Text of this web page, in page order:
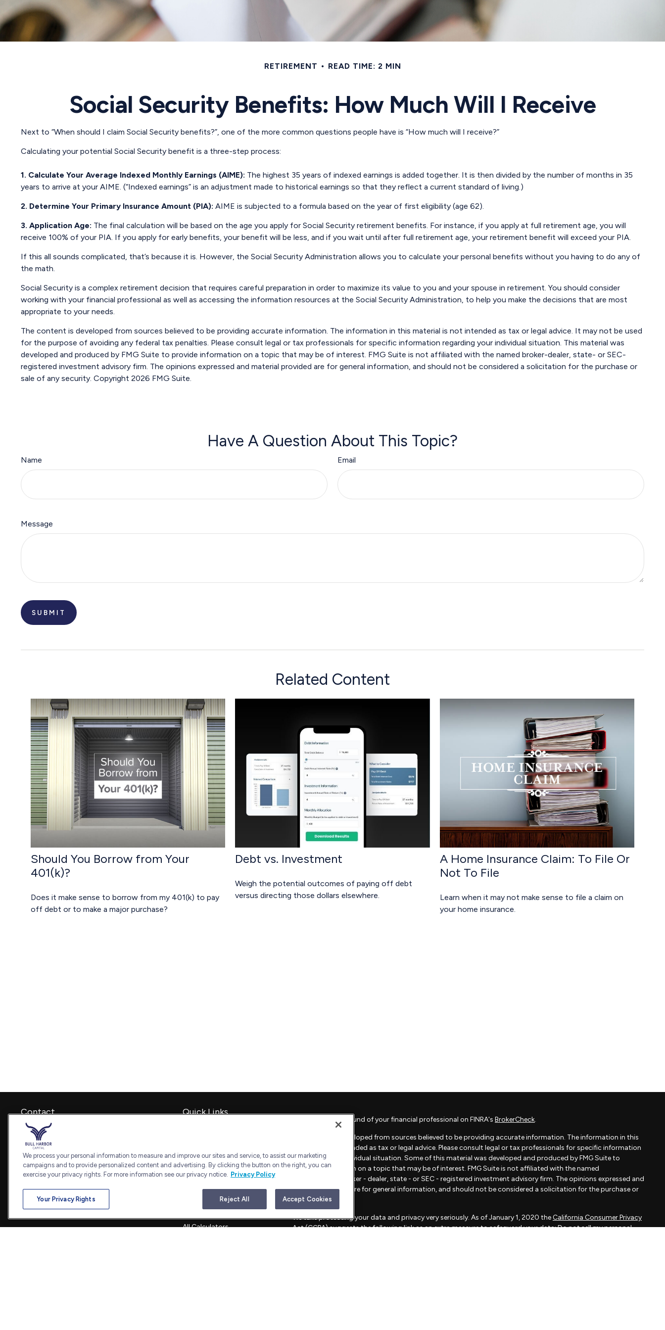
RETIREMENT READ TIME: 2 MIN
Social Security Benefits: How Much Will I Receive
Next to “When should I claim Social Security benefits?”, one of the more common questions people have is “How much will I receive?”
Calculating your potential Social Security benefit is a three-step process:
1. Calculate Your Average Indexed Monthly Earnings (AIME): The highest 35 years of indexed earnings is added together. It is then divided by the number of months in 35
years to arrive at your AIME. (“Indexed earnings” is an adjustment made to historical earnings so that they reflect a current standard of living.)
2. Determine Your Primary Insurance Amount (PIA): AIME is subjected to a formula based on the year of first eligibility (age 62).
3. Application Age: The final calculation will be based on the age you apply for Social Security retirement benefits. For instance, if you apply at full retirement age, you will
receive 100% of your PIA. If you apply for early benefits, your benefit will be less, and if you wait until after full retirement age, your retirement benefit will exceed your PIA.
If this all sounds complicated, that’s because it is. However, the Social Security Administration allows you to calculate your personal benefits without you having to do any of
the math.
Social Security is a complex retirement decision that requires careful preparation in order to maximize its value to you and your spouse in retirement. You should consider
working with your financial professional as well as accessing the information resources at the Social Security Administration, to help you make the decisions that are most
appropriate to your needs.
The content is developed from sources believed to be providing accurate information. The information in this material is not intended as tax or legal advice. It may not be used
for the purpose of avoiding any federal tax penalties. Please consult legal or tax professionals for specific information regarding your individual situation. This material was
developed and produced by FMG Suite to provide information on a topic that may be of interest. FMG Suite is not affiliated with the named broker-dealer, state- or SEC-
registered investment advisory firm. The opinions expressed and material provided are for general information, and should not be considered a solicitation for the purchase or
sale of any security. Copyright 2026 FMG Suite.
Have A Question About This Topic?
Name Email
Message
Related Content
Should You Borrow from Your
401(k)?
Does it make sense to borrow from my 401(k) to pay
off debt or to make a major purchase?
Debt vs. Investment
Weigh the potential outcomes of paying off debt
versus directing those dollars elsewhere.
A Home Insurance Claim: To File Or
Not To File
Learn when it may not make sense to file a claim on
your home insurance.
Contact
Office:240-798-2228
Fax:
240.650.2770
7101 Wisconsin Avenue
Suite 1202
Bethesda,MD 20814
admin@bullharborcapital.com
Quick Links
Insurance
Tax
Latest Articles
All Calculators
Check the background of your financial professional on FINRA's BrokerCheck.
The content is developed from sources believed to be providing accurate information. The information in this
material is not intended as tax or legal advice. Please consult legal or tax professionals for specific information
regarding your individual situation. Some of this material was developed and produced by FMG Suite to
provide information on a topic that may be of interest. FMG Suite is not affiliated with the named
representative, broker - dealer, state - or SEC - registered investment advisory firm. The opinions expressed and
material provided are for general information, and should not be considered a solicitation for the purchase or
sale of any security.
We take protecting your data and privacy very seriously. As of January 1, 2020 theCalifornia Consumer Privacy
Act (CCPA)suggests the following link as an extra measure to safeguard your data:Do not sell my personal
We process your personal information to measure and improve our sites and service, to assist our marketing
campaigns and to provide personalized content and advertising. By clicking the button on the right, you can
exercise your privacy rights. For more information see our privacy notice. Privacy Policy
Your Privacy Rights Reject All Accept Cookies